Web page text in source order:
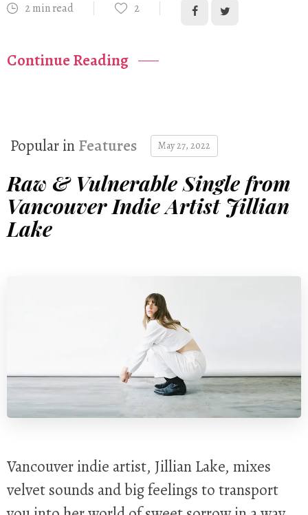
2 min read 2
Continue Reading
Popular inFeatures May 27, 2022
Raw & Vulnerable Single from
Vancouver Indie Artist Jillian
Lake
Vancouver indie artist, Jillian Lake, mixes
velvet sounds and big feelings to transport